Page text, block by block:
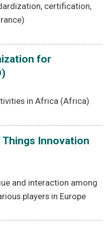
certification,
for
in Africa (Africa)
Innovation
and interaction among
players in Europe